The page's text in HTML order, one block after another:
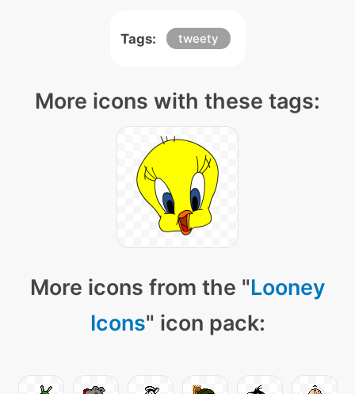
Tags: tweety
More icons with these tags:
More icons from the "Looney
Icons" icon pack: